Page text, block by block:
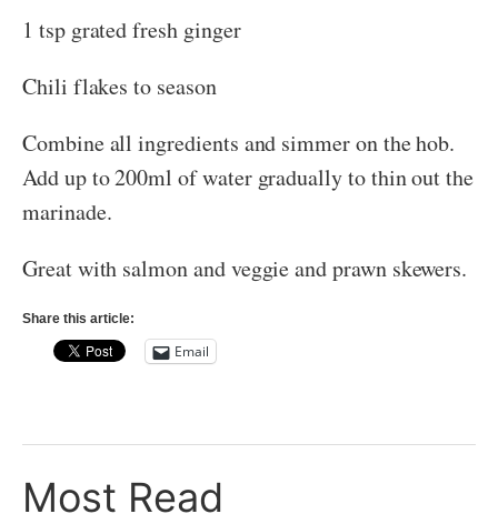
1 tsp grated fresh ginger
Chili flakes to season
Combine all ingredients and simmer on the hob.
Add up to 200ml of water gradually to thin out the
marinade.
Great with salmon and veggie and prawn skewers.
Share this article:
Email
Most Read